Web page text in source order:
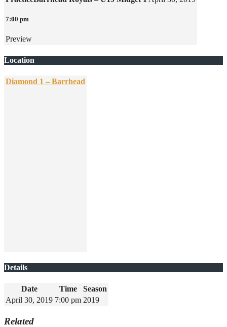
7:00 pm
Preview
Location
Diamond 1 – Barrhead
Details
Date Time
Season
April 30, 2019 7:00 pm 2019
Related